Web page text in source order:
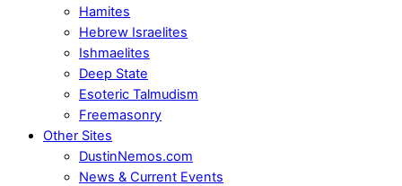
Hamites
Hebrew Israelites
Ishmaelites
Deep State
Esoteric Talmudism
Freemasonry
Other Sites
DustinNemos.com
News & Current Events